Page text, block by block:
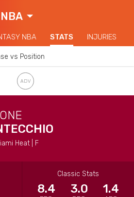
NBA
NBA STATS INJURIES
vs Position
Heat | F
Classic Stats
8.4 3.0 1.4